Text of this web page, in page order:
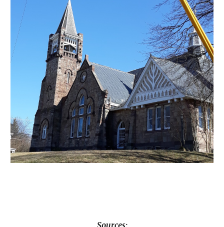
Sources: